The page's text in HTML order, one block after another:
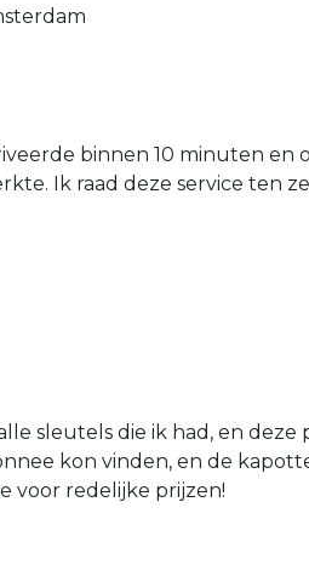
binnen 10 minuten
Ik raad deze service ten
sleutels die ik had, en
kon vinden, en de
voor redelijke prijzen!